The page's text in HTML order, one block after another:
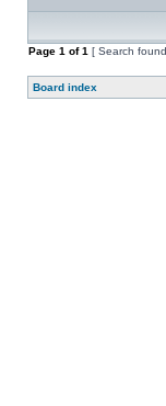
Page 1 of1 [ Search
Board index